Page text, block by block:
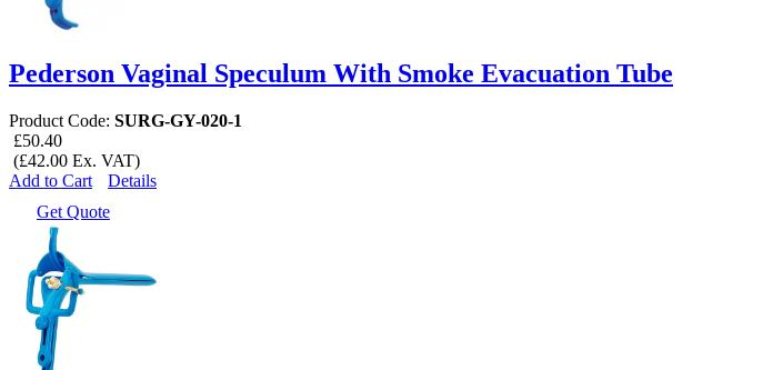
Pederson Vaginal Speculum With Smoke Evacuation Tube
Product Code: SURG-GY-020-1
£50.40
(£42.00 Ex. VAT)
Add to Cart
Details
Get Quote